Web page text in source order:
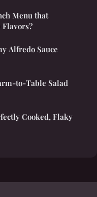
Menu that
Alfredo Sauce
to-Table Salad
Cooked, Flaky